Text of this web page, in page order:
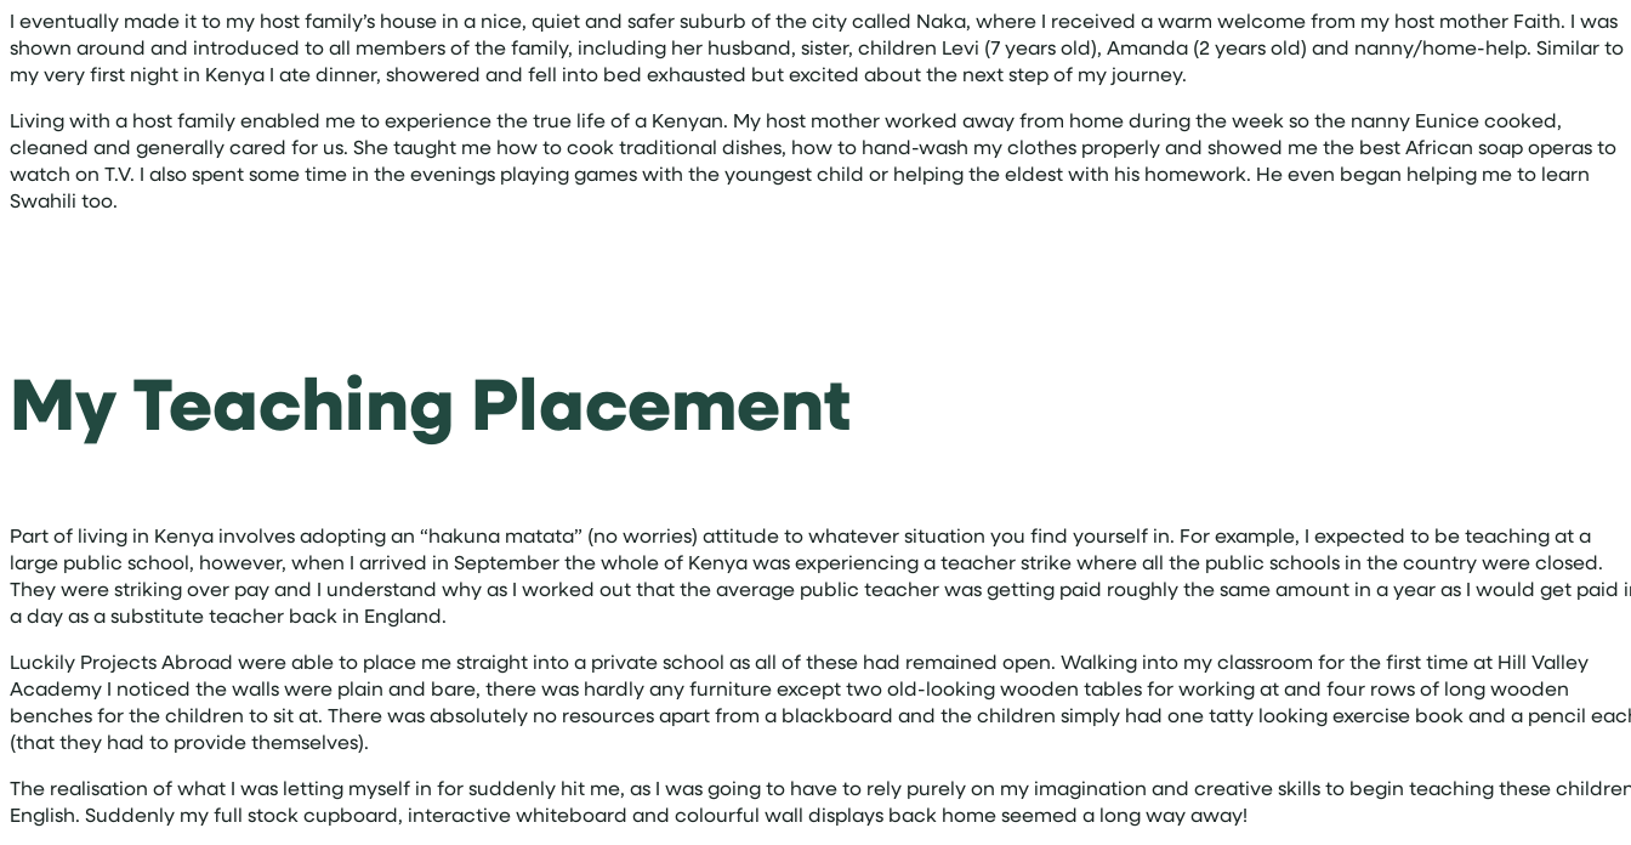
I eventually made it to my host family’s house in a nice, quiet and safer suburb of the city called Naka, where I received a warm welcome from my host mother Faith. I was
shown around and introduced to all members of the family, including her husband, sister, children Levi (7 years old), Amanda (2 years old) and nanny/home-help. Similar to
my very first night in Kenya I ate dinner, showered and fell into bed exhausted but excited about the next step of my journey.
Living with a host family enabled me to experience the true life of a Kenyan. My host mother worked away from home during the week so the nanny Eunice cooked,
cleaned and generally cared for us. She taught me how to cook traditional dishes, how to hand-wash my clothes properly and showed me the best African soap operas to
watch on T.V. I also spent some time in the evenings playing games with the youngest child or helping the eldest with his homework. He even began helping me to learn
Swahili too.
My Teaching Placement
Part of living in Kenya involves adopting an “hakuna matata” (no worries) attitude to whatever situation you find yourself in. For example, I expected to be teaching at a
large public school, however, when I arrived in September the whole of Kenya was experiencing a teacher strike where all the public schools in the country were closed.
They were striking over pay and I understand why as I worked out that the average public teacher was getting paid roughly the same amount in a year as I would get paid
a day as a substitute teacher back in England.
Luckily Projects Abroad were able to place me straight into a private school as all of these had remained open. Walking into my classroom for the first time at Hill Valley
Academy I noticed the walls were plain and bare, there was hardly any furniture except two old-looking wooden tables for working at and four rows of long wooden
benches for the children to sit at. There was absolutely no resources apart from a blackboard and the children simply had one tatty looking exercise book and a pencil
(that they had to provide themselves).
The realisation of what I was letting myself in for suddenly hit me, as I was going to have to rely purely on my imagination and creative skills to begin teaching these
English. Suddenly my full stock cupboard, interactive whiteboard and colourful wall displays back home seemed a long way away!